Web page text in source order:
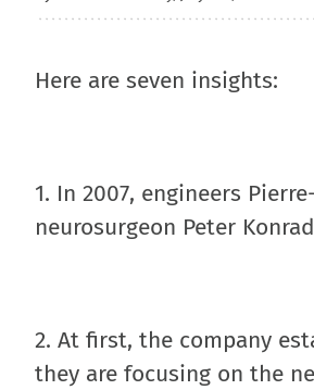
Here are seven insights:
1. In 2007, engineers
neurosurgeon Peter
2. At first, the company
they are focusing on the